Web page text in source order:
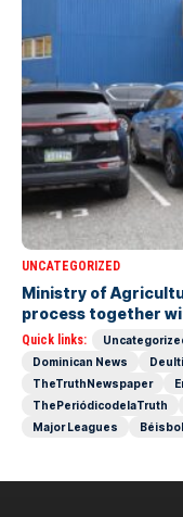
UNCATEGORIZED
Ministry of
process together
Quick links:
Dominican News
TheTruthNewspaper
ThePeriódicodelaTruth
Major Leagues
Béisbol